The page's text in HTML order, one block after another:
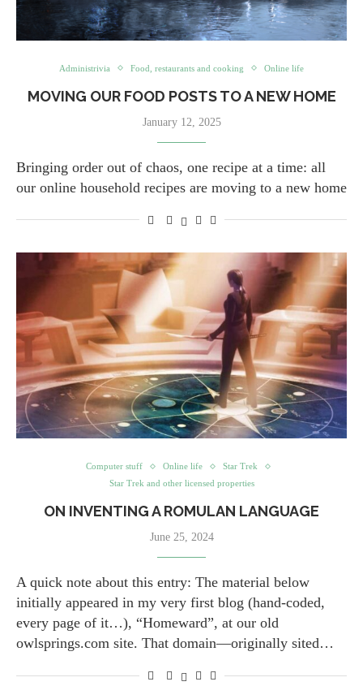
Administrivia Food, restaurants and cooking Online life
MOVING OUR FOOD POSTS TO A NEW HOME
January 12, 2025
Bringing order out of chaos, one recipe at a time: all
our online household recipes are moving to a new home
Computer stuff Online life
Star Trek
Star Trek and other licensed properties
ON INVENTING A ROMULAN LANGUAGE
June 25, 2024
A quick note about this entry: The material below
initially appeared in my very first blog (hand-coded,
every page of it…), “Homeward”, at our old
owlsprings.com site. That domain—originally sited…